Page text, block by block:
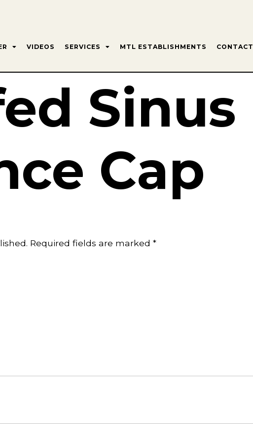
VIDEOS SERVICES MTL ESTABLISHMENTS
CONTACT
Sinus
Cap
Required fields are marked *